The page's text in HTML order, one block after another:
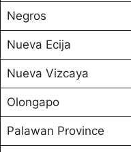
Negros
Nueva Ecija
Nueva Vizcaya
Olongapo
Palawan Province